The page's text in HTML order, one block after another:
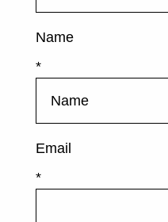
Name
*
Email
*